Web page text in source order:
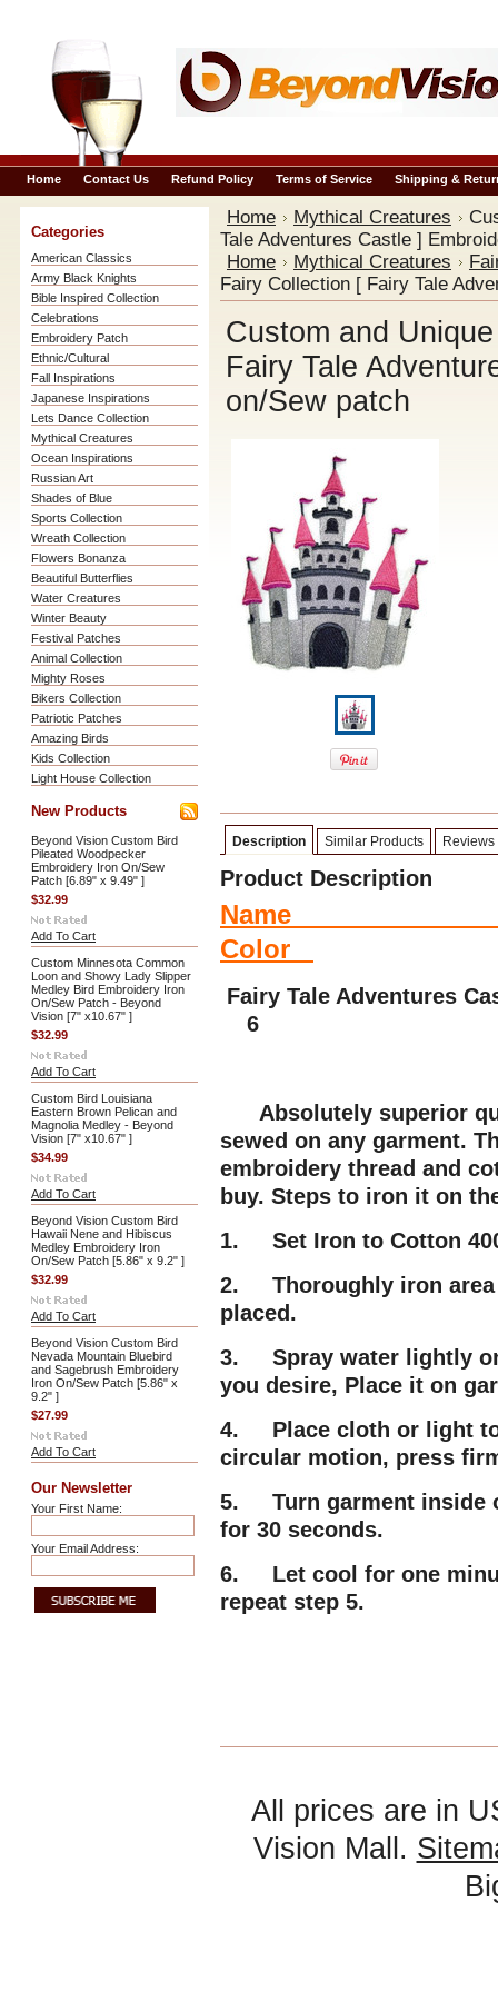
Home Contact Us Refund Policy Terms of Service Shipping &
Categories
American Classics
Army Black Knights
Bible Inspired Collection
Celebrations
Embroidery Patch
Ethnic/Cultural
Fall Inspirations
Japanese Inspirations
Lets Dance Collection
Mythical Creatures
Ocean Inspirations
Russian Art
Shades of Blue
Sports Collection
Wreath Collection
Flowers Bonanza
Beautiful Butterflies
Water Creatures
Winter Beauty
Festival Patches
Animal Collection
Mighty Roses
Bikers Collection
Patriotic Patches
Amazing Birds
Kids Collection
Light House Collection
New Products
Beyond Vision Custom Bird
Pileated Woodpecker
Embroidery Iron On/Sew
Patch [6.89" x 9.49" ]
$32.99
Add To Cart
Custom Minnesota Common
Loon and Showy Lady Slipper
Medley Bird Embroidery Iron
On/Sew Patch - Beyond
Vision [7" x10.67" ]
$32.99
Add To Cart
Custom Bird Louisiana
Eastern Brown Pelican and
Magnolia Medley - Beyond
Vision [7" x10.67" ]
$34.99
Add To Cart
Beyond Vision Custom Bird
Hawaii Nene and Hibiscus
Medley Embroidery Iron
On/Sew Patch [5.86" x 9.2" ]
$32.99
Add To Cart
Beyond Vision Custom Bird
Nevada Mountain Bluebird
and Sagebrush Embroidery
Iron On/Sew Patch [5.86" x
9.2" ]
$27.99
Add To Cart
Our Newsletter
Your First Name:
Your Email Address:
Home Mythical Creatures
Tale Adventures Castle ]
Home
Mythical Creatures
Fairy Collection [ Fairy Tale
Custom and
Fairy Tale
on/Sew patch
Description Similar Products Reviews
Product Description
Name
Color
Fairy Tale Adventures
6
Absolutely superior
sewed on any garment.
embroidery thread and
buy. Steps to iron it on
1. Set Iron to Cotton
2. Thoroughly iron area
placed.
3. Spray water lightly
you desire, Place it on
4. Place cloth or light
circular motion, press
5. Turn garment inside
for 30 seconds.
6. Let cool for one
repeat step 5.
All prices are in
Vision Mall.